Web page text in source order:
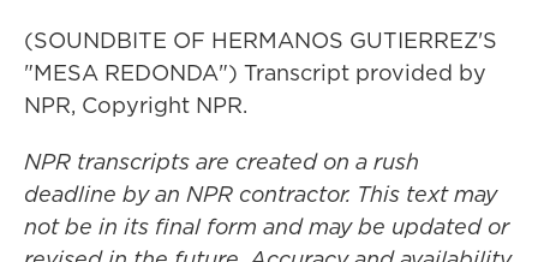
(SOUNDBITE OF HERMANOS GUTIERREZ'S
"MESA REDONDA") Transcript provided by
NPR, Copyright NPR.
NPR transcripts are created on a rush
deadline by an NPR contractor. This text may
not be in its final form and may be updated or